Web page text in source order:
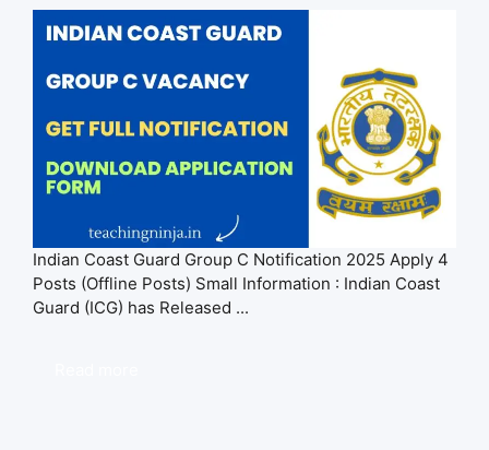
Indian Coast Guard Group C Notification 2025 Apply 4
Posts (Offline Posts) Small Information : Indian Coast
Guard (ICG) has Released ...